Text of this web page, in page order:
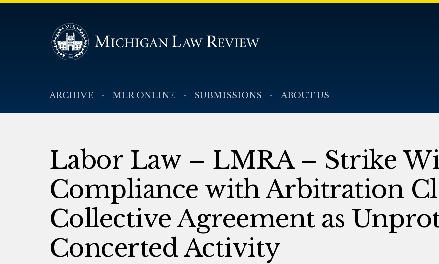
ARCHIVE MLR ONLINE SUBMISSIONS ABOUT US
Labor Law – LMRA – Strike
Compliance with Arbitration
Collective Agreement as
Concerted Activity